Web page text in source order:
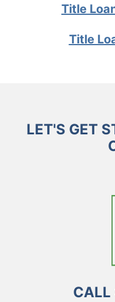
Title
Title
LET'S GET
CALL